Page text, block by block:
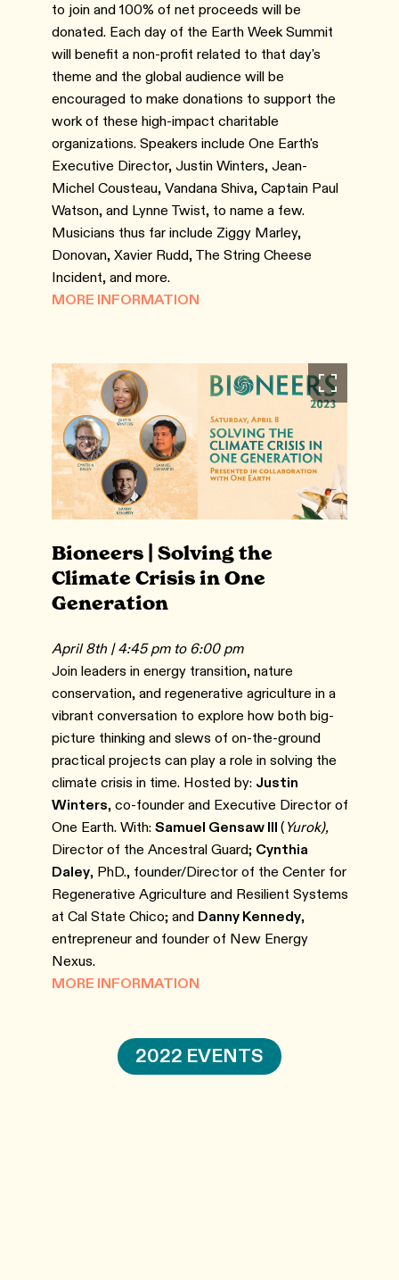
to join and 100% of net proceeds will be
donated. Each day of the Earth Week Summit
will benefit a non-profit related to that day's
theme and the global audience will be
encouraged to make donations to support the
work of these high-impact charitable
organizations. Speakers include One Earth's
Executive Director, Justin Winters, Jean-
Michel Cousteau, Vandana Shiva, Captain Paul
Watson, and Lynne Twist, to name a few.
Musicians thus far include Ziggy Marley,
Donovan, Xavier Rudd, The String Cheese
Incident, and more.
MORE INFORMATION
Bioneers | Solving the
Climate Crisis in One
Generation
April 8th | 4:45 pm to 6:00 pm
Join leaders in energy transition, nature
conservation, and regenerative agriculture in a
vibrant conversation to explore how both big-
picture thinking and slews of on-the-ground
practical projects can play a role in solving the
climate crisis in time. Hosted by: Justin
Winters, co-founder and Executive Director of
One Earth. With: Samuel Gensaw III ( Yurok),
Director of the Ancestral Guard; Cynthia
Daley, PhD., founder/Director of the Center for
Regenerative Agriculture and Resilient Systems
at Cal State Chico; and Danny Kennedy,
entrepreneur and founder of New Energy
Nexus.
MORE INFORMATION
2022 EVENTS